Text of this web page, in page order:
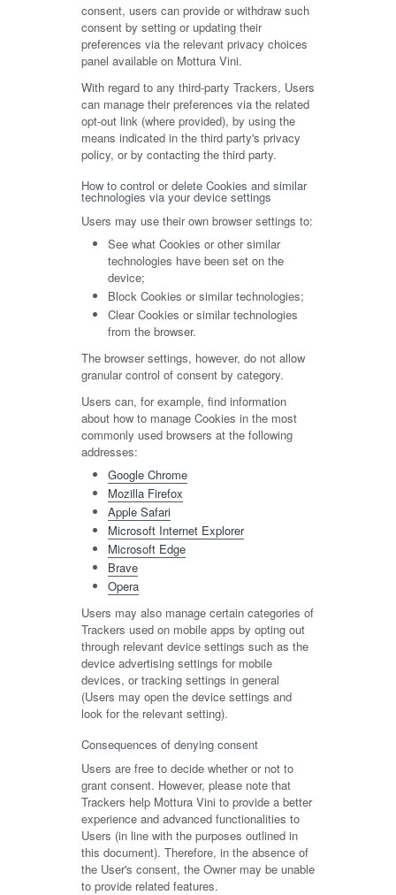
consent, users can provide or withdraw such
consent by setting or updating their
preferences via the relevant privacy choices
panel available on Mottura Vini.
With regard to any third-party Trackers, Users
can manage their preferences via the related
opt-out link (where provided), by using the
means indicated in the third party's privacy
policy, or by contacting the third party.
How to control or delete Cookies and similar
technologies via your device settings
Users may use their own browser settings to:
See what Cookies or other similar
technologies have been set on the
device;
Block Cookies or similar technologies;
Clear Cookies or similar technologies
from the browser.
The browser settings, however, do not allow
granular control of consent by category.
Users can, for example, find information
about how to manage Cookies in the most
commonly used browsers at the following
addresses:
Google Chrome
Mozilla Firefox
Apple Safari
Microsoft Internet Explorer
Microsoft Edge
Brave
Opera
Users may also manage certain categories of
Trackers used on mobile apps by opting out
through relevant device settings such as the
device advertising settings for mobile
devices, or tracking settings in general
(Users may open the device settings and
look for the relevant setting).
Consequences of denying consent
Users are free to decide whether or not to
grant consent. However, please note that
Trackers help Mottura Vini to provide a better
experience and advanced functionalities to
Users (in line with the purposes outlined in
this document). Therefore, in the absence of
the User's consent, the Owner may be unable
to provide related features.